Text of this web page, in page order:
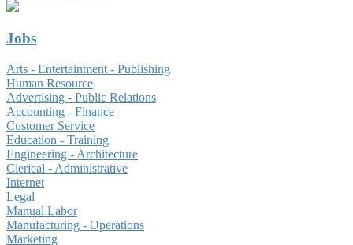
Jobs
Arts - Entertainment - Publishing
Human Resource
Advertising - Public Relations
Accounting - Finance
Customer Service
Education - Training
Engineering - Architecture
Clerical - Administrative
Internet
Legal
Manual Labor
Manufacturing - Operations
Marketing